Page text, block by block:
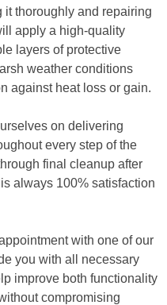
it thoroughly and repairing
apply a high-quality
layers of protective
weather conditions
against heat loss or gain.
on delivering
every step of the
final cleanup after
always 100% satisfaction
with one of our
you with all necessary
improve both functionality
compromising